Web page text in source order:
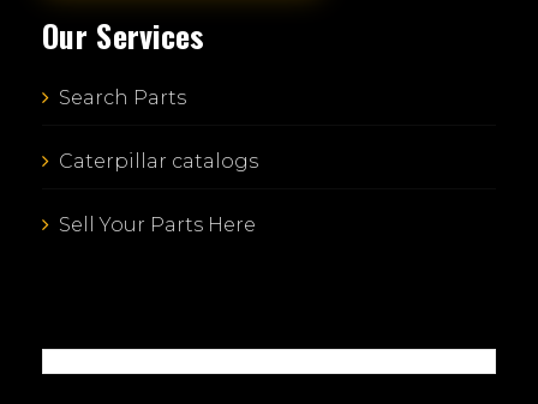
Our Services
Search Parts
Caterpillar catalogs
Sell Your Parts Here